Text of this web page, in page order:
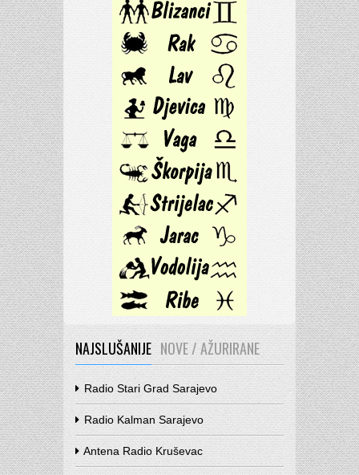
NAJSLUŠANIJE NOVE / AŽURIRANE
Radio Stari Grad Sarajevo
Radio Kalman Sarajevo
Antena Radio Kruševac